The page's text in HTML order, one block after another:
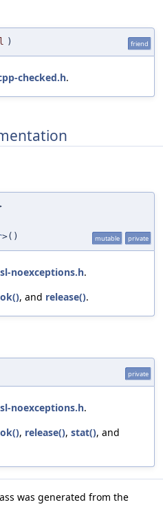
) friend
checked.h.
>() mutable private
noexceptions.h.
, and release().
private
noexceptions.h.
, release(), stat(), and
was generated from the